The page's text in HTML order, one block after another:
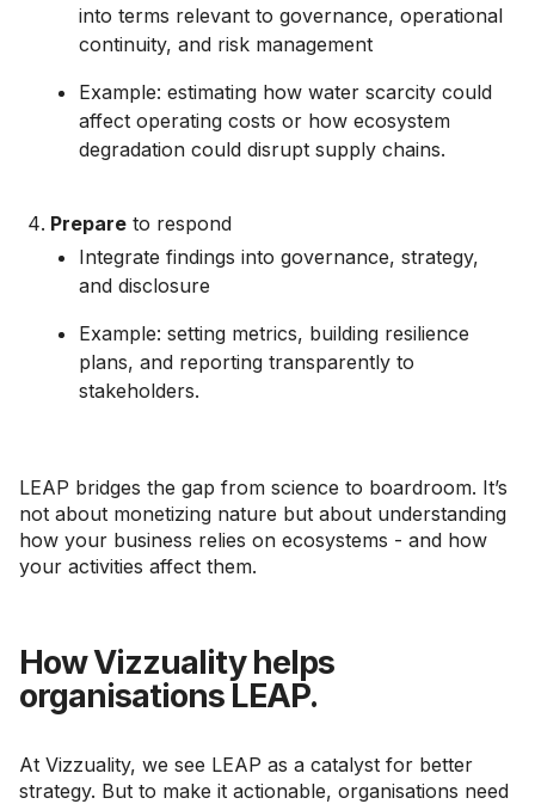
into terms relevant to governance, operational
continuity, and risk management
Example: estimating how water scarcity could
affect operating costs or how ecosystem
degradation could disrupt supply chains.
Prepare to respond
Integrate findings into governance, strategy,
and disclosure
Example: setting metrics, building resilience
plans, and reporting transparently to
stakeholders.
LEAP bridges the gap from science to boardroom. It’s
not about monetizing nature but about understanding
how your business relies on ecosystems - and how
your activities affect them.
How Vizzuality helps
organisations LEAP.
At Vizzuality, we see LEAP as a catalyst for better
strategy. But to make it actionable, organisations need